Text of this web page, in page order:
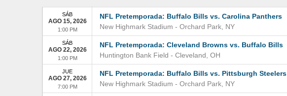
NFL Pretemporada: Buffalo Bills vs. Carolina Panthers
New Highmark Stadium - Orchard Park NY
SÁB
AGO 15, 2026
1:00 PM
NFL Pretemporada: Cleveland Browns vs. Buffalo Bills
Huntington Bank Field - Cleveland OH
SÁB
AGO 22, 2026
1:00 PM
NFL Pretemporada: Buffalo Bills vs. Pittsburgh Steelers
New Highmark Stadium - Orchard Park NY
JUE
AGO 27, 2026
7:00 PM